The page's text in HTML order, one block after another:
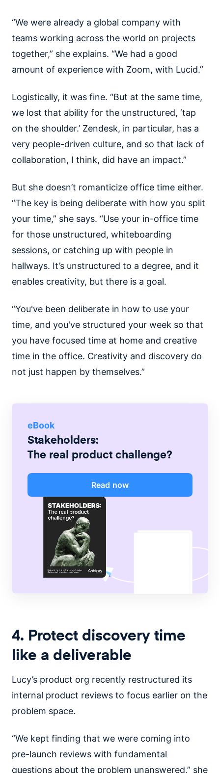
“We were already a global company with
teams working across the world on projects
together,” she explains. “We had a good
amount of experience with Zoom, with Lucid.”
Logistically, it was fine. “But at the same time,
we lost that ability for the unstructured, ‘tap
on the shoulder.’ Zendesk, in particular, has a
very people-driven culture, and so that lack of
collaboration, I think, did have an impact.”
But she doesn’t romanticize office time either.
“The key is being deliberate with how you split
your time,” she says. “Use your in-office time
for those unstructured, whiteboarding
sessions, or catching up with people in
hallways. It’s unstructured to a degree, and it
enables creativity, but there is a goal.
“You've been deliberate in how to use your
time, and you've structured your week so that
you have focused time at home and creative
time in the office. Creativity and discovery do
not just happen by themselves.”
eBook
Stakeholders:
The real product challenge?
Read now
4. Protect discovery time
like a deliverable
Lucy’s product org recently restructured its
internal product reviews to focus earlier on the
problem space.
“We kept finding that we were coming into
pre-launch reviews with fundamental
questions about the problem unanswered,” she